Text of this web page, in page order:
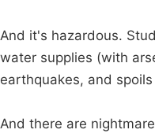
And it's hazardous.
water supplies (with
earthquakes, and
And there are